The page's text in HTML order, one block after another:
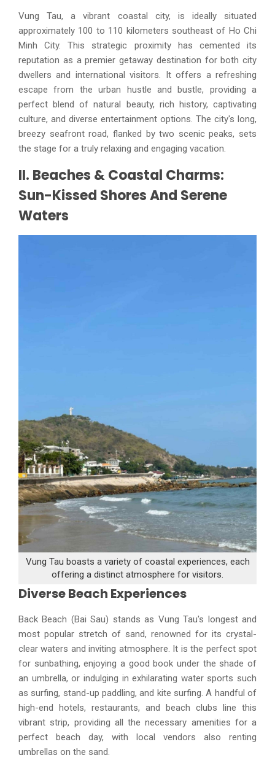
Vung Tau, a vibrant coastal city, is ideally situated
approximately 100 to 110 kilometers southeast of Ho Chi
Minh City. This strategic proximity has cemented its
reputation as a premier getaway destination for both city
dwellers and international visitors. It offers a refreshing
escape from the urban hustle and bustle, providing a
perfect blend of natural beauty, rich history, captivating
culture, and diverse entertainment options. The city's long,
breezy seafront road, flanked by two scenic peaks, sets
the stage for a truly relaxing and engaging vacation.
II. Beaches & Coastal Charms:
Sun-Kissed Shores And Serene
Waters
Vung Tau boasts a variety of coastal experiences, each
offering a distinct atmosphere for visitors.
Diverse Beach Experiences
Back Beach (Bai Sau) stands as Vung Tau's longest and
most popular stretch of sand, renowned for its crystal-
clear waters and inviting atmosphere. It is the perfect spot
for sunbathing, enjoying a good book under the shade of
an umbrella, or indulging in exhilarating water sports such
as surfing, stand-up paddling, and kite surfing. A handful of
high-end hotels, restaurants, and beach clubs line this
vibrant strip, providing all the necessary amenities for a
perfect beach day, with local vendors also renting
umbrellas on the sand.